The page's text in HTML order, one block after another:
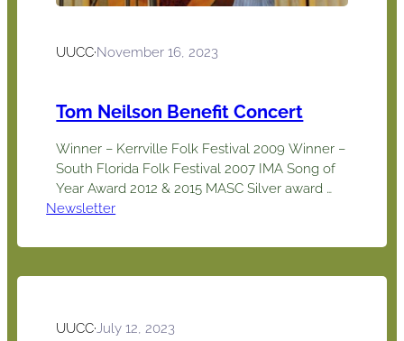
UUCC·November 16, 2023
Tom Neilson Benefit Concert
Winner – Kerrville Folk Festival 2009 Winner –
South Florida Folk Festival 2007 IMA Song of
Year Award 2012 & 2015 MASC Silver award
2011 JPF CDs of the year awards for Social
Labor Arts Award 2013, 14, 18 2015 UN Nelson
Newsletter
UUCC· July 12, 2023